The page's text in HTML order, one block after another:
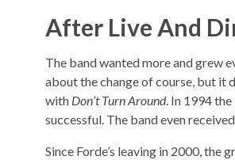
After Live And
The band wanted more and grew
about the change of course, but it
with Don’t Turn Around. In 1994
successful. The band even
Since Forde’s leaving in 2000, the